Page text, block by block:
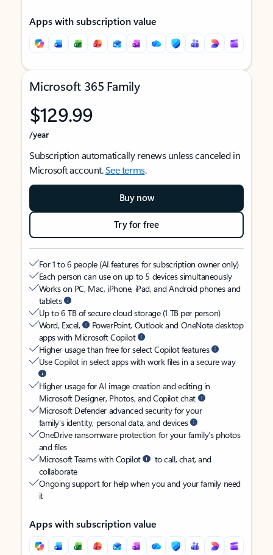
Apps with subscription value
Microsoft 365 Family
$129.99
/year
Subscription automatically renews unless canceled in
Microsoft account.See terms.
Buy now
Try for free
For 1 to 6 people (AI features for subscription owner only)
Each person can use on up to 5 devices simultaneously
Works on PC, Mac, iPhone, iPad, and Android phones and
tablets
Up to 6 TB of secure cloud storage (1 TB per person)
Word, Excel,
PowerPoint, Outlook and OneNote desktop
apps with Microsoft Copilot
Higher usage than free for select Copilot features
Use Copilot in select apps with work files in a secure way
Higher usage for AI image creation and editing in
Microsoft Designer, Photos, and Copilot chat
Microsoft Defender advanced security for your
family’s identity, personal data, and devices
OneDrive ransomware protection for your family’s photos
and files
Microsoft Teams with Copilot
to call, chat, and
collaborate
Ongoing support for help when you and your family need
it
Apps with subscription value